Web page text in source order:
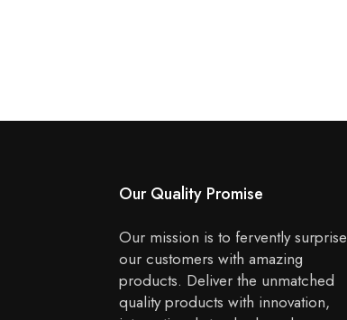
Our Quality Promise
Our mission is to fervently surprise
our customers with amazing
products. Deliver the unmatched
quality products with innovation,